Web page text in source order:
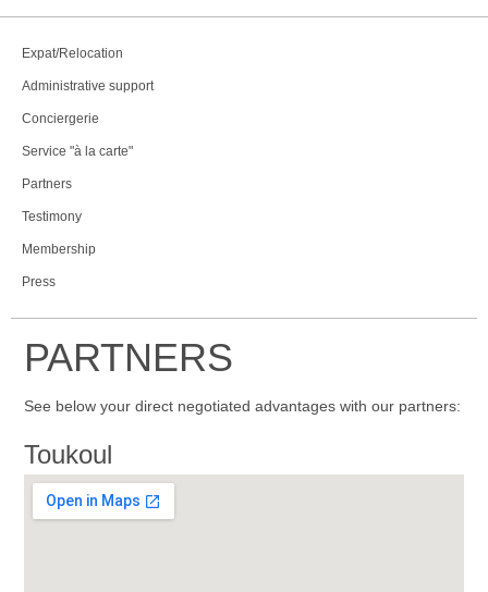
Expat/Relocation
Administrative support
Conciergerie
Service "à la carte"
Partners
Testimony
Membership
Press
PARTNERS
See below your direct negotiated advantages with our partners:
Toukoul